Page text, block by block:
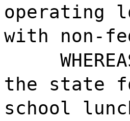
operating
with non-
the state
school